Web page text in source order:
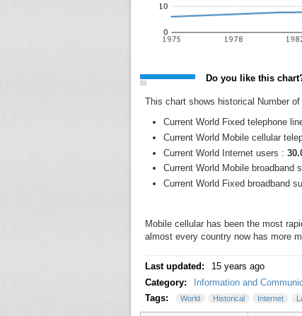
Do you like this
This chart shows historical Number
Current World Fixed telephone
Current World Mobile cellular
Current World Internet users :
Current World Mobile broadband
Current World Fixed broadband
Mobile cellular has been the most
almost every country now has more
Last updated:
15 years ago
Category:
Information and
Tags:
World Historical Internet